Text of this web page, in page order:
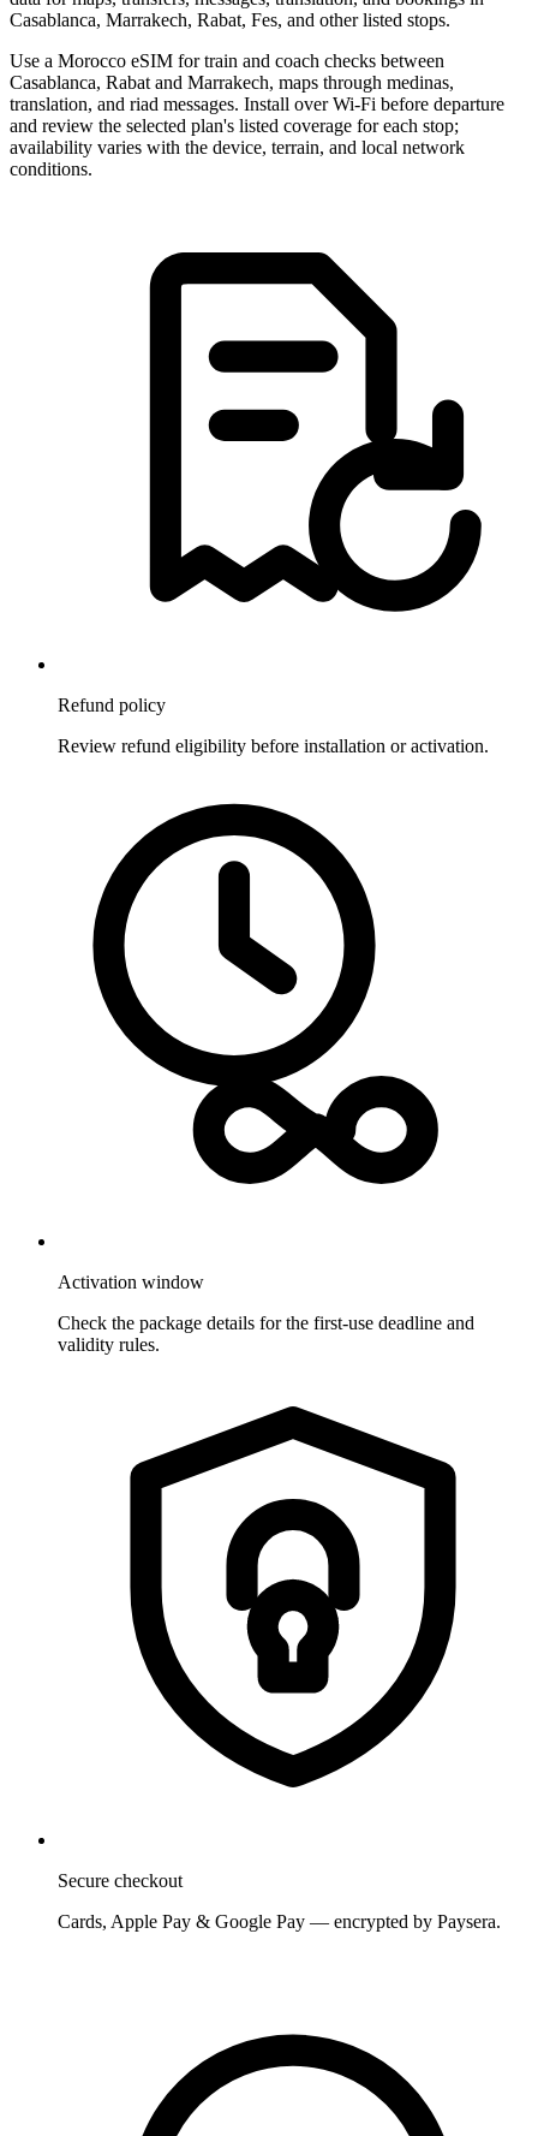
Casablanca, Marrakech, Rabat, Fes, and other listed stops.
Use a Morocco eSIM for train and coach checks between
Casablanca, Rabat and Marrakech, maps through medinas,
translation, and riad messages. Install over Wi-Fi before departure
and review the selected plan's listed coverage for each stop;
availability varies with the device, terrain, and local network
conditions.
Refund policy
Review refund eligibility before installation or activation.
Activation window
Check the package details for the first-use deadline and
validity rules.
Secure checkout
Cards, Apple Pay & Google Pay — encrypted by Paysera.